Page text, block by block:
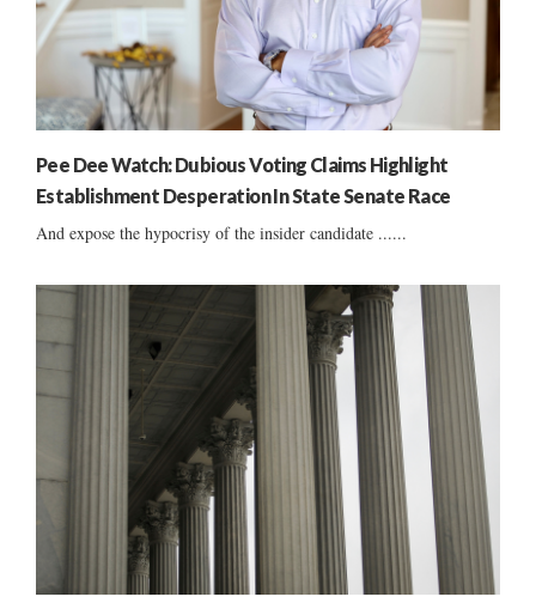
Pee Dee Watch: Dubious Voting Claims Highlight
Establishment Desperation In State Senate Race
And expose the hypocrisy of the insider candidate ......